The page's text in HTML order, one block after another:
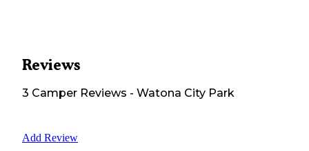
Reviews
3 Camper Reviews - Watona City Park
Add Review